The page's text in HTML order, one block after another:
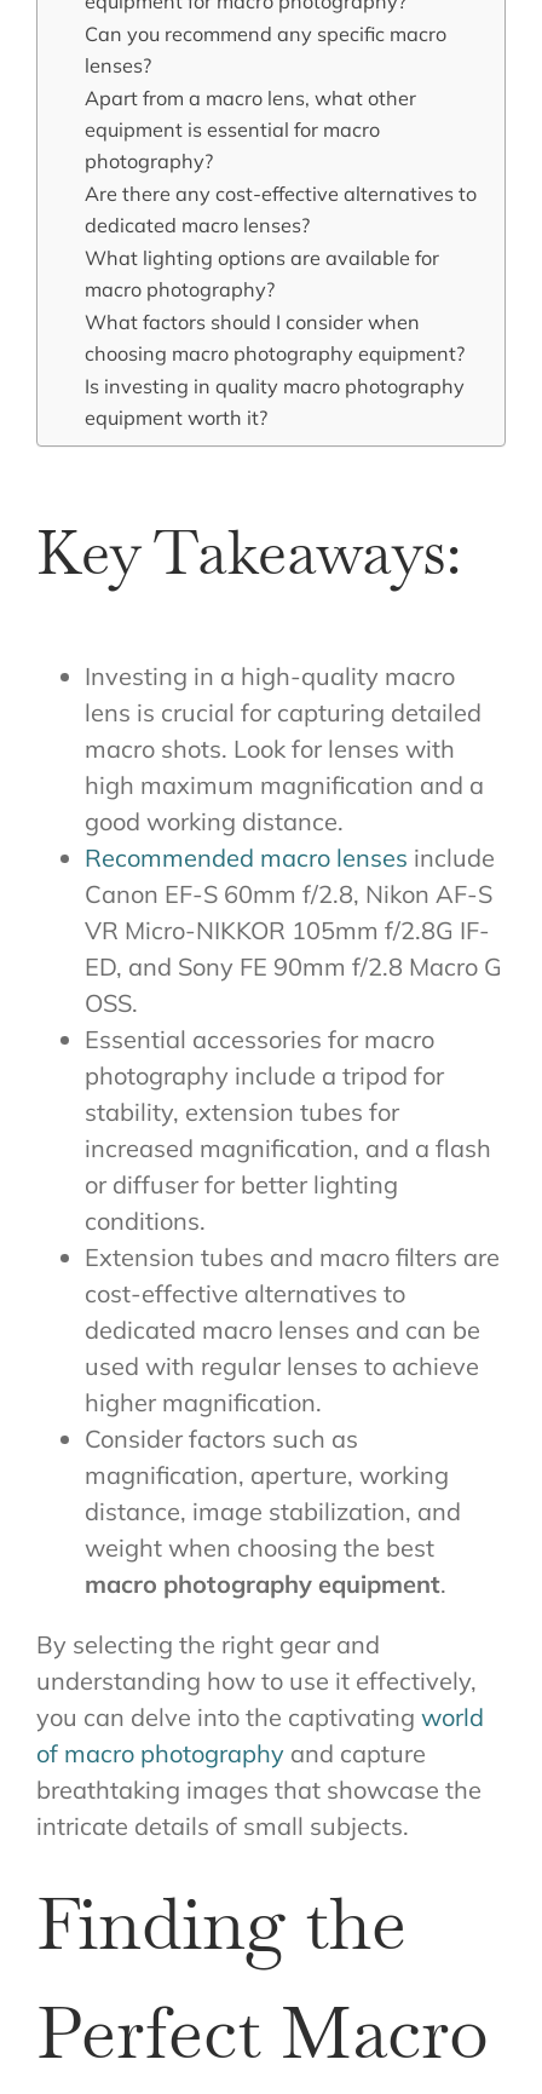
Can you recommend any specific macro
lenses?
Apart from a macro lens, what other
equipment is essential for macro
photography?
Are there any cost-effective alternatives to
dedicated macro lenses?
What lighting options are available for
macro photography?
What factors should I consider when
choosing macro photography equipment?
Is investing in quality macro photography
equipment worth it?
Key Takeaways:
Investing in a high-quality macro
lens is crucial for capturing detailed
macro shots. Look for lenses with
high maximum magnification and a
good working distance.
Recommended macro lenses include
Canon EF-S 60mm f/2.8, Nikon AF-S
VR Micro-NIKKOR 105mm f/2.8G IF-
ED, and Sony FE 90mm f/2.8 Macro G
OSS.
Essential accessories for macro
photography include a tripod for
stability, extension tubes for
increased magnification, and a flash
or diffuser for better lighting
conditions.
Extension tubes and macro filters are
cost-effective alternatives to
dedicated macro lenses and can be
used with regular lenses to achieve
higher magnification.
Consider factors such as
magnification, aperture, working
distance, image stabilization, and
weight when choosing the best
macro photography equipment.
By selecting the right gear and
understanding how to use it effectively,
you can delve into the captivating world
of macro photography and capture
breathtaking images that showcase the
intricate details of small subjects.
Finding the
Perfect Macro